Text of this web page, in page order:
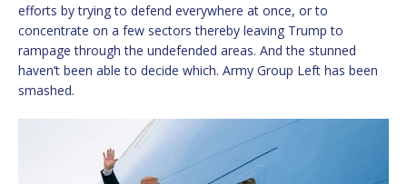
efforts by trying to defend everywhere at once, or to
concentrate on a few sectors thereby leaving Trump to
rampage through the undefended areas. And the stunned
haven’t been able to decide which. Army Group Left has been
smashed.